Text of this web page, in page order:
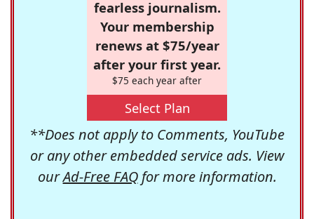
fearless journalism.
Your membership
renews at $75/year
after your first year.
$75 each year after
Select Plan
**Does not apply to Comments, YouTube
or any other embedded service ads. View
ourAd-Free FAQfor more information.